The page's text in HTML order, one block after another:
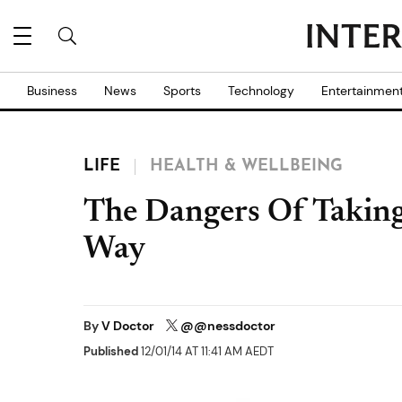
Business News Sports Technology
LIFE HEALTH & WELLBEING
The Dangers Of
Way
ByV Doctor @@nessdoctor
Published12/01/14 AT 11:41 AM AEDT